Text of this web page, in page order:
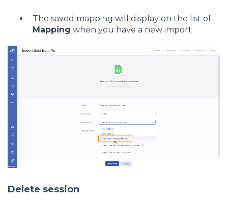
The saved mapping will display on the list of
Mapping when you have a new import
Delete session